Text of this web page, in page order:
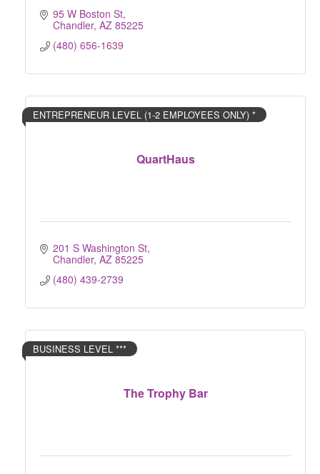
95 W Boston St
Chandler AZ 85225
(480) 656-1639
QuartHaus
ENTREPRENEUR LEVEL (1-2 EMPLOYEES ONLY) *
201 S Washington St
Chandler AZ 85225
(480) 439-2739
The Trophy Bar
BUSINESS LEVEL ***